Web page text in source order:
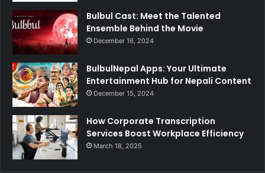
Bulbul Cast: Meet the Talented
Ensemble Behind the Movie
December 16, 2024
BulbulNepal Apps: Your Ultimate
Entertainment Hub for Nepali Content
December 15, 2024
How Corporate Transcription
Services Boost Workplace Efficiency
March 18, 2025